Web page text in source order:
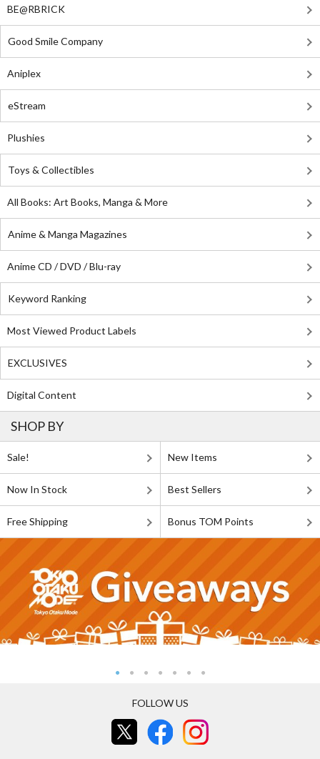
BE@RBRICK
Good Smile Company
Aniplex
eStream
Plushies
Toys & Collectibles
All Books: Art Books, Manga & More
Anime & Manga Magazines
Anime CD / DVD / Blu-ray
Keyword Ranking
Most Viewed Product Labels
EXCLUSIVES
Digital Content
SHOP BY
Sale! New Items
Now In Stock Best Sellers
Free Shipping Bonus TOM Points
FOLLOW US